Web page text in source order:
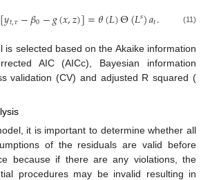
[𝑦𝑡,𝜏−𝛽0−𝑔(𝑥,𝑧)]=𝜃(𝐿)Θ(𝐿𝑠)𝑎𝑡. (11)
is selected based on the Akaike information
AIC (AICc), Bayesian information
validation (CV) and adjusted R squared (
it is important to determine whether all
of the residuals are valid before
because if there are any violations, the
procedures may be invalid resulting in